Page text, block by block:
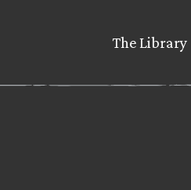
The Library